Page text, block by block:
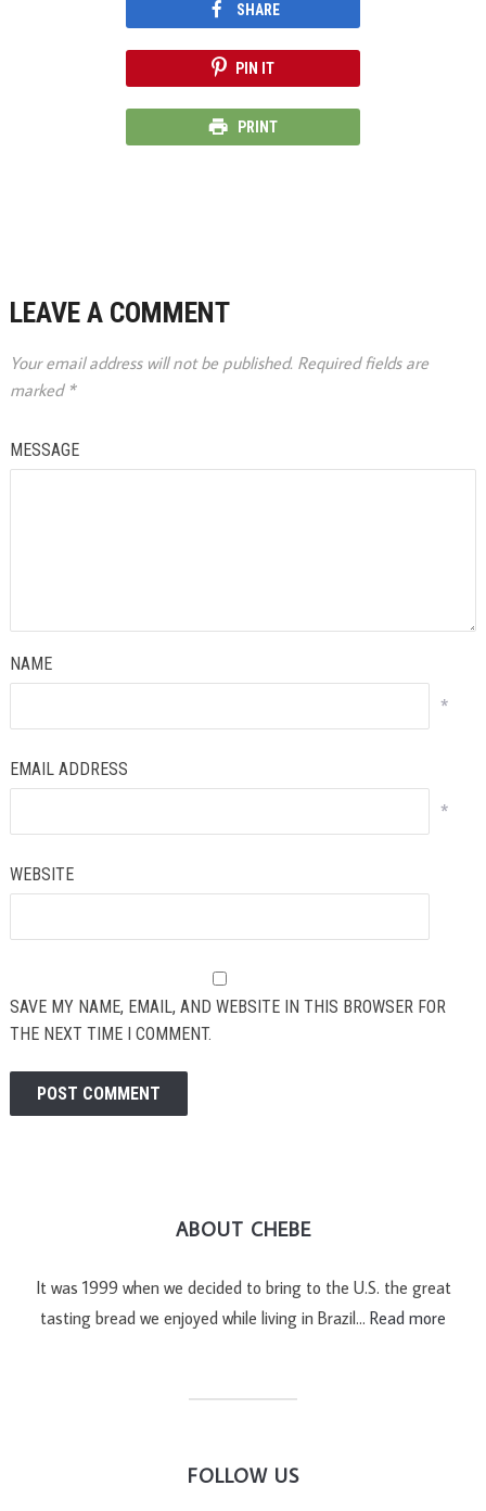
SHARE
PIN IT
PRINT
LEAVE A COMMENT
Your email address will not be published. Required fields are
marked *
MESSAGE
NAME
*
EMAIL ADDRESS
*
WEBSITE
SAVE MY NAME, EMAIL, AND WEBSITE IN THIS BROWSER FOR
THE NEXT TIME I COMMENT.
ABOUT CHEBE
It was 1999 when we decided to bring to the U.S. the great
tasting bread we enjoyed while living in Brazil… Read more
FOLLOW US